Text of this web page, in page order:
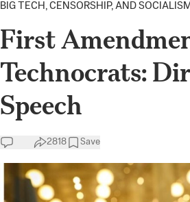
BIG TECH, CENSORSHIP, AND SOCIALISM
First
Technocrats:
Speech
2818 Save